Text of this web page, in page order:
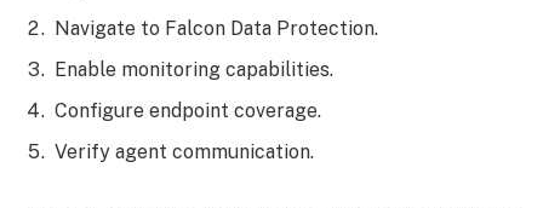
Navigate to Falcon Data Protection.
Enable monitoring capabilities.
Configure endpoint coverage.
Verify agent communication.